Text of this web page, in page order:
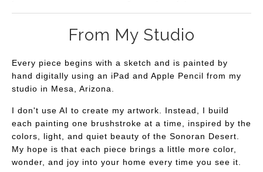
From My Studio
Every piece begins with a sketch and is painted by
hand digitally using an iPad and Apple Pencil from my
studio in Mesa, Arizona.
I don't use AI to create my artwork. Instead, I build
each painting one brushstroke at a time, inspired by the
colors, light, and quiet beauty of the Sonoran Desert.
My hope is that each piece brings a little more color,
wonder, and joy into your home every time you see it.